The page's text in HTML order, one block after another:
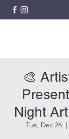
🎨
Night
Tue, Dec 26
  |